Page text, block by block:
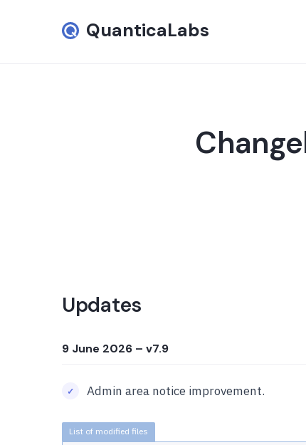
QuanticaLabs
Updates
9 June 2026 – v7.9
Admin area notice improvement.